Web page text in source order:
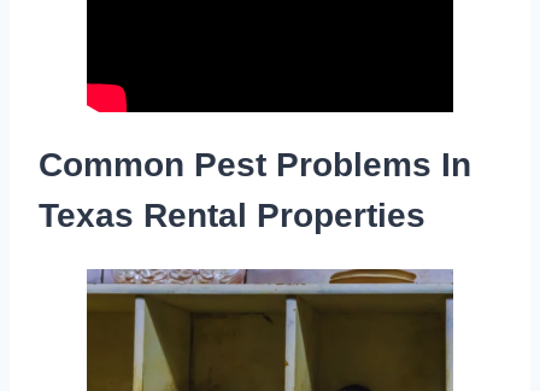
Common Pest Problems In
Texas Rental Properties